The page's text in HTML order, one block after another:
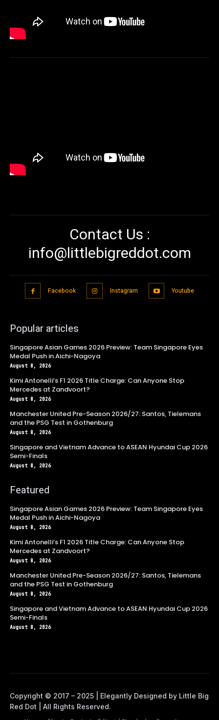
Contact Us :
info@littlebigreddot.com
Facebook Instagram Youtube
Popular articles
Singapore Asian Games 2026 Preview: Team Singapore Eyes
Medal Push in Aichi-Nagoya
August 8, 2026
Kimi Antonelli’s F1 2026 Title Charge: Can Anyone Stop
Mercedes at Zandvoort?
August 8, 2026
Manchester United Pre-Season 2026/27: Santos, Tielemans
and the PSG Test in Gothenburg
August 8, 2026
Singapore and Vietnam Advance to ASEAN Hyundai Cup 2026
Semi-Finals
August 8, 2026
Featured
Singapore Asian Games 2026 Preview: Team Singapore Eyes
Medal Push in Aichi-Nagoya
August 8, 2026
Kimi Antonelli’s F1 2026 Title Charge: Can Anyone Stop
Mercedes at Zandvoort?
August 8, 2026
Manchester United Pre-Season 2026/27: Santos, Tielemans
and the PSG Test in Gothenburg
August 8, 2026
Singapore and Vietnam Advance to ASEAN Hyundai Cup 2026
Semi-Finals
August 8, 2026